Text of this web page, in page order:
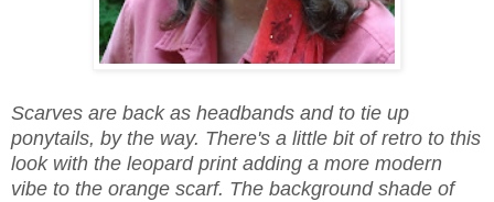
Scarves are back as headbands and to tie up
ponytails, by the way. There's a little bit of retro to this
look with the leopard print adding a more modern
vibe to the orange scarf. The background shade of